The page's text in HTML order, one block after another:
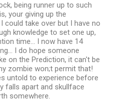
being runner up to such
your giving up the
could take over but I have no
knowledge to set one up,
time... I now have 14
I do hope someone
on the Prediction, it can't be
zombie won;t permit that!
untold to experience before
falls apart and skullface
somewhere.